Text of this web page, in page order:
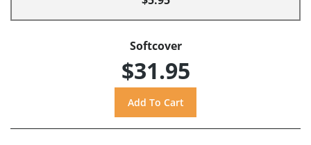
Softcover
$31.95